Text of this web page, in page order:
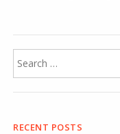
for:
RECENT POSTS